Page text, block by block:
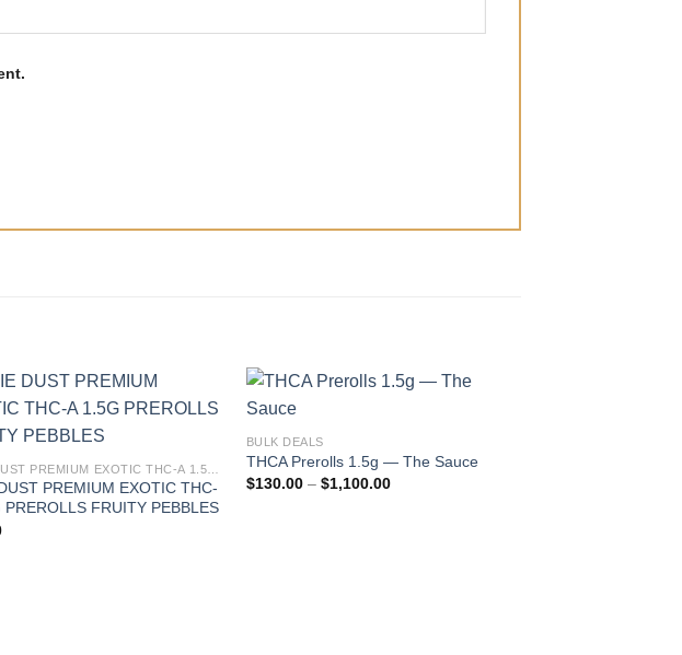
PREMIUM EXOTIC THC-
PREROLLS FRUITY PEBBLES
BULK DEALS
THCA Prerolls 1.5g — The Sauce
$130.00 – $1,100.00Price